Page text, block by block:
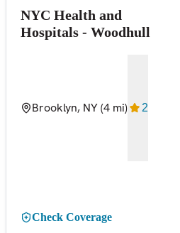
NYC Health and
Hospitals - Woodhull
Brooklyn, NY(4 mi) 2
Check Coverage